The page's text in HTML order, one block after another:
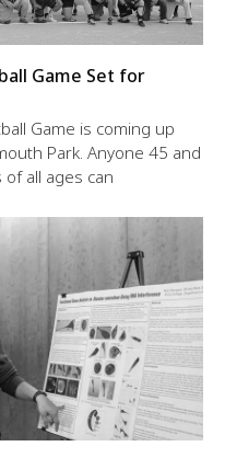
Game Set for
Game is coming up
Park. Anyone 45 and
all ages can